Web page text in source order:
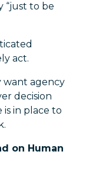
“just to be
act.
want agency
decision
in place to
on Human